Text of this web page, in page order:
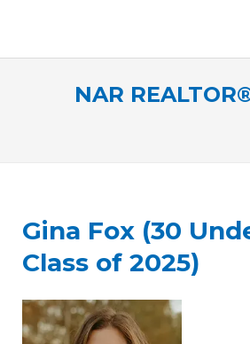
NAR
Gina Fox (30
Class of 2025)